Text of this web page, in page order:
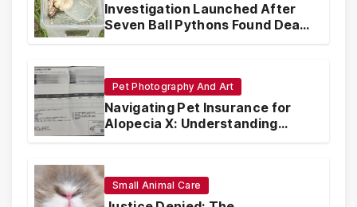
Investigation Launched After
Seven Ball Pythons Found Dead
in Pennsylvania
Pet Photography And Art
Navigating Pet Insurance for
Alopecia X: Understanding
Coverage and Financial
Small Animal Care